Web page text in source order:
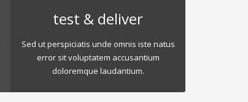
test & deliver
Sed ut perspiciatis unde omnis iste natus
error sit voluptatem accusantium
doloremque laudantium.